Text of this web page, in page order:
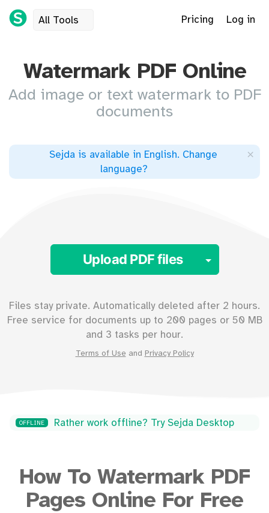
All Tools Pricing Log in
Watermark PDF Online
Add image or text watermark to PDF
documents
Sejda is available in English. Change
language?
×
Upload PDF files Toggle
Files stay private. Automatically deleted after 2 hours.
Free service for documents up to 200 pages or 50 MB
and 3 tasks per hour.
Terms of Use and Privacy Policy
OFFLINE Rather work offline? Try Sejda Desktop
How To Watermark PDF
Pages Online For Free